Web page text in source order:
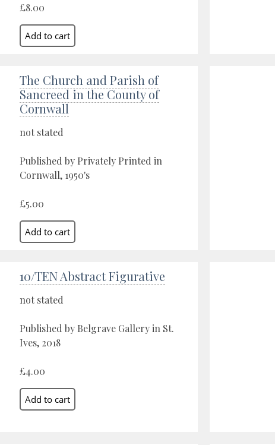
£8.00
The Church and Parish of
Sancreed in the County of
Cornwall
not stated
Published by Privately Printed in
Cornwall, 1950's
£5.00
10/TEN Abstract Figurative
not stated
Published by Belgrave Gallery in St.
Ives, 2018
£4.00